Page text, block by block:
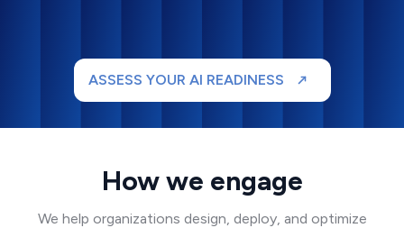
ASSESS YOUR AI READINESS
How we engage
We help organizations design, deploy, and optimize